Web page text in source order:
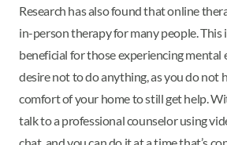
Research has also found that online
in-person therapy for many people. This
beneficial for those experiencing mental
desire not to do anything, as you do not
comfort of your home to still get help.
talk to a professional counselor using
chat, and you can do it at a time that’s